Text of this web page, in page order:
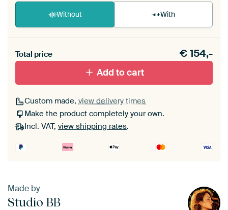
Without With
materiaal toe aan je ArtFrame set.
Total price €154,-
Add to cart
Custom made, view delivery times
Make the product completely your own.
Incl. VAT, view shipping rates.
Made by
Studio BB